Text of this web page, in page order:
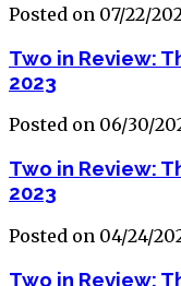
Posted on 07/22/
Two in Review:
2023
Posted on 06/30/
Two in Review:
2023
Posted on 04/24/
Two in Review: